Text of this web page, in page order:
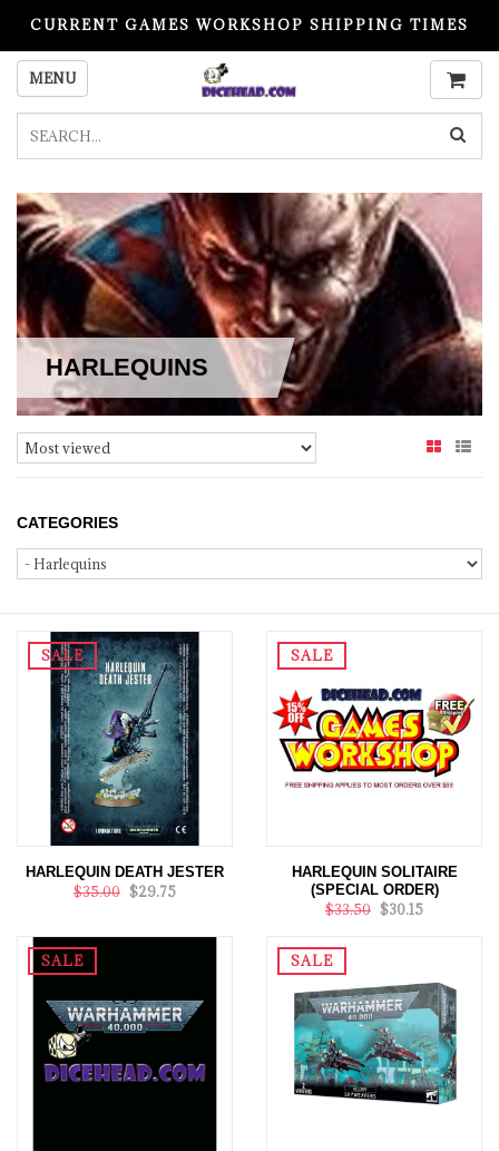
CURRENT GAMES WORKSHOP SHIPPING TIMES
PLEASE READ BEFORE ORDERING
MENU
HARLEQUINS
CATEGORIES
SALE
HARLEQUIN DEATH JESTER
$35.00 $29.75
SALE
HARLEQUIN SOLITAIRE
(SPECIAL ORDER)
$33.50 $30.15
SALE SALE